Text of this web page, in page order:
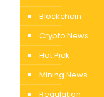
Blockchain
Crypto News
Hot Pick
Mining News
Regulation